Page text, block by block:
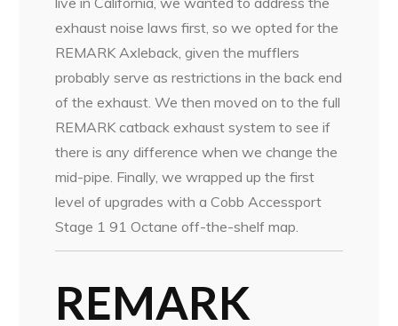
exhaust noise laws first, so we opted for the
REMARK Axleback, given the mufflers
probably serve as restrictions in the back end
of the exhaust. We then moved on to the full
REMARK catback exhaust system to see if
there is any difference when we change the
mid-pipe. Finally, we wrapped up the first
level of upgrades with a Cobb Accessport
Stage 1 91 Octane off-the-shelf map.
REMARK